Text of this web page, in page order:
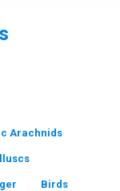
Arachnids
Birds